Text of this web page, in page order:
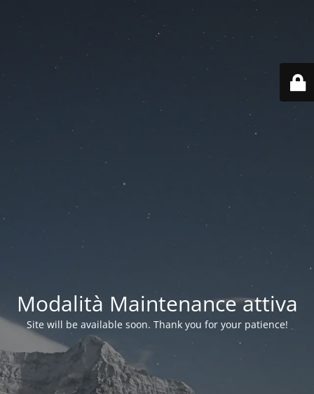
Modalità Maintenance attiva
Site will be available soon. Thank you for your patience!